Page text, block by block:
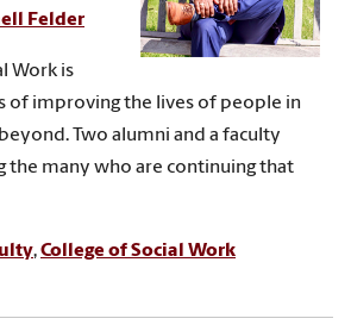
Felder
Work is
of improving the lives of people in
Two alumni and a faculty
the many who are continuing that
,College of Social Work